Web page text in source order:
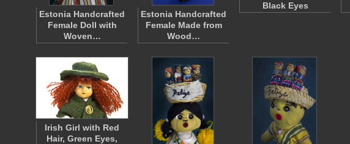
Estonia Handcrafted
Female Doll with
Woven…
Estonia Handcrafted
Female Made from
Wood…
Black Eyes
Irish Girl with Red
Hair, Green Eyes,